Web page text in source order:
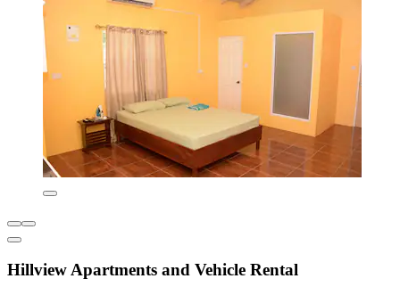
Hillview Apartments and Vehicle Rental